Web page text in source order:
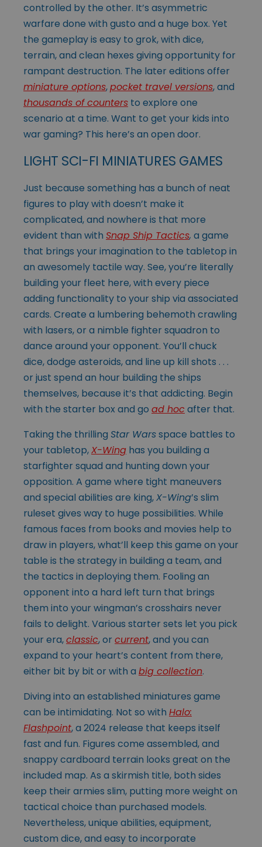
controlled by the other. It’s asymmetric
warfare done with gusto and a huge box. Yet
the gameplay is easy to grok, with dice,
terrain, and clean hexes giving opportunity for
rampant destruction. The later editions offer
miniature options,pocket travel versions, and
thousands of counters to explore one
scenario at a time. Want to get your kids into
war gaming? This here’s an open door.
LIGHT SCI-FI MINIATURES GAMES
Just because something has a bunch of neat
figures to play with doesn’t make it
complicated, and nowhere is that more
evident than with Snap Ship Tactics, a game
that brings your imagination to the tabletop in
an awesomely tactile way. See, you’re literally
building your fleet here, with every piece
adding functionality to your ship via associated
cards. Create a lumbering behemoth crawling
with lasers, or a nimble fighter squadron to
dance around your opponent. You’ll chuck
dice, dodge asteroids, and line up kill shots . . .
or just spend an hour building the ships
themselves, because it’s that addicting. Begin
with the starter box and go ad hoc after that.
Taking the thrilling Star Warsspace battles to
your tabletop,X-Wing has you building a
starfighter squad and hunting down your
opposition. A game where tight maneuvers
and special abilities are king,X-Wing’s slim
ruleset gives way to huge possibilities. While
famous faces from books and movies help to
draw in players, what’ll keep this game on your
table is the strategy in building a team, and
the tactics in deploying them. Fooling an
opponent into a hard left turn that brings
them into your wingman’s crosshairs never
fails to delight. Various starter sets let you pick
your era,classic, or current, and you can
expand to your heart’s content from there,
either bit by bit or with a big collection.
Diving into an established miniatures game
can be intimidating. Not so with Halo:
Flashpoint, a 2024 release that keeps itself
fast and fun. Figures come assembled, and
snappy cardboard terrain looks great on the
included map. As a skirmish title, both sides
keep their armies slim, putting more weight on
tactical choice than purchased models.
Nevertheless, unique abilities, equipment,
custom dice, and easy to incorporate